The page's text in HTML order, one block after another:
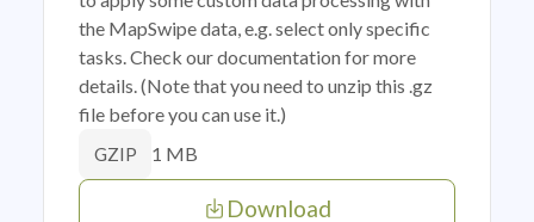
the MapSwipe data, e.g. select only specific
tasks. Check our documentation for more
details. (Note that you need to unzip this .gz
file before you can use it.)
GZIP 1 MB
Download